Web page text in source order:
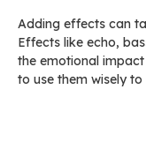
Adding effects can
Effects like echo,
the emotional
to use them wisely